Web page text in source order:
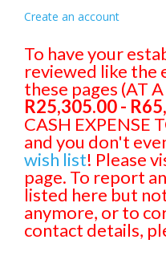
Create an account
To have your
reviewed like the
these pages (AT
R25,305.00 -
CASH EXPENSE
and you don't
wish list! Please
page. To report
listed here but
anymore, or to
contact details,